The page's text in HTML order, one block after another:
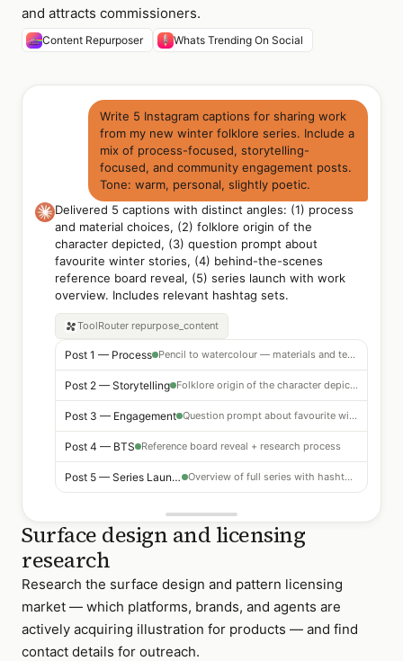
and attracts commissioners.
Content Repurposer Whats Trending On Social
Write 5 Instagram captions for sharing work
from my new winter folklore series. Include a
mix of process-focused, storytelling-
focused, and community engagement posts.
Tone: warm, personal, slightly poetic.
Delivered 5 captions with distinct angles: (1) process
and material choices, (2) folklore origin of the
character depicted, (3) question prompt about
favourite winter stories, (4) behind-the-scenes
reference board reveal, (5) series launch with work
overview. Includes relevant hashtag sets.
ToolRouter repurpose_content
Post 1 — Process Pencil to watercolour — materials and technique focus
Post 2 — Storytelling Folklore origin of the character depicted
Post 3 — Engagement Question prompt about favourite winter stories
Post 4 — BTS Reference board reveal + research process
Post 5 — Series Launch Overview of full series with hashtag set
Surface design and licensing
research
Research the surface design and pattern licensing
market — which platforms, brands, and agents are
actively acquiring illustration for products — and find
contact details for outreach.